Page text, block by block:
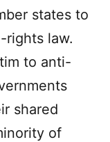
states to
rights law.
to anti-
shared
of